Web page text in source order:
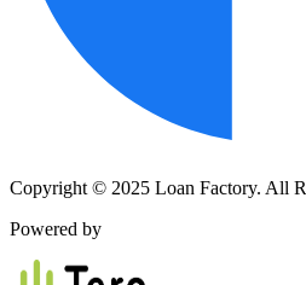
Copyright © 2025 Loan Factory. All
Powered by